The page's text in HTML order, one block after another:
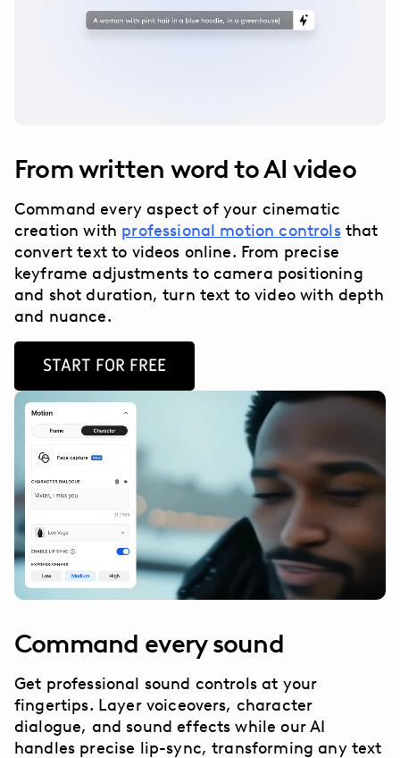
From written word to AI video
Command every aspect of your cinematic
creation with professional motion controlsthat
convert text to videos online. From precise
keyframe adjustments to camera positioning
and shot duration, turn text to video with depth
and nuance.
START FOR FREE
Command every sound
Get professional sound controls at your
fingertips. Layer voiceovers, character
dialogue, and sound effects while our AI
handles precise lip-sync, transforming any text